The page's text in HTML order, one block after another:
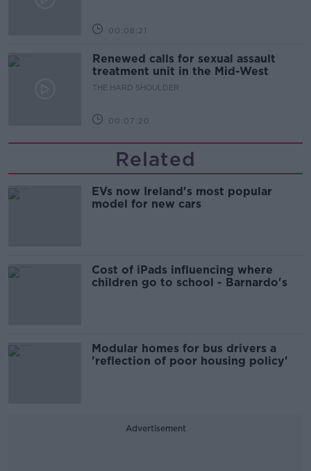
00:08:21
Renewed calls for sexual assault
treatment unit in the Mid-West
THE HARD SHOULDER
00:07:20
Related
EVs now Ireland's most popular
model for new cars
Cost of iPads influencing where
children go to school - Barnardo's
Modular homes for bus drivers a
'reflection of poor housing policy'
Advertisement